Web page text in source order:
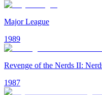
Major League
1989
Revenge of the Nerds II:
1987